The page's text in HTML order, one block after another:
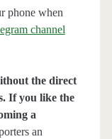
phone when
channel
the direct
If you like the
a
an